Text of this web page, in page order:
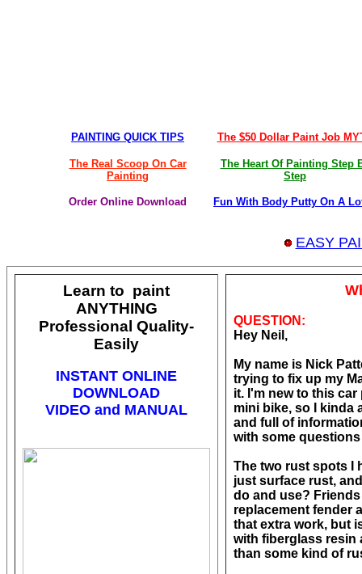
PAINTING QUICK TIPS The $50 Dollar Paint Job
The Real Scoop On Car
Painting
The Heart Of Painting Step
Step
Order Online Download Fun With Body Putty On A
EASY
Learn to paint
ANYTHING
Professional Quality-
Easily
INSTANT ONLINE
DOWNLOAD
VIDEO and MANUAL
QUESTION:
Hey Neil,
My name is Nick
trying to fix up my
it. I'm new to this
mini bike, so I kinda
and full of
with some questions
The two rust spots I
just surface rust,
do and use?
replacement fender
that extra work, but
with fiberglass resin
than some kind of